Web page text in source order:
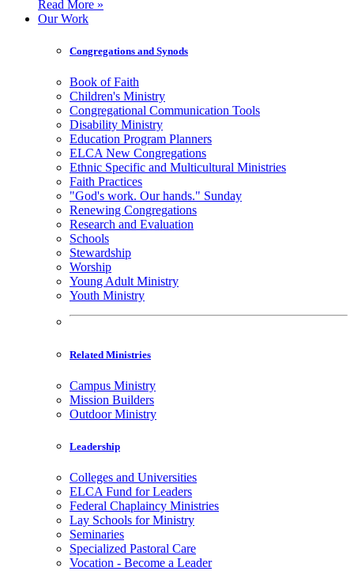
Read More »
Our Work
Congregations and Synods
Book of Faith
Children's Ministry
Congregational Communication Tools
Disability Ministry
Education Program Planners
ELCA New Congregations
Ethnic Specific and Multicultural Ministries
Faith Practices
"God's work. Our hands." Sunday
Renewing Congregations
Research and Evaluation
Schools
Stewardship
Worship
Young Adult Ministry
Youth Ministry
Related Ministries
Campus Ministry
Mission Builders
Outdoor Ministry
Leadership
Colleges and Universities
ELCA Fund for Leaders
Federal Chaplaincy Ministries
Lay Schools for Ministry
Seminaries
Specialized Pastoral Care
Vocation - Become a Leader